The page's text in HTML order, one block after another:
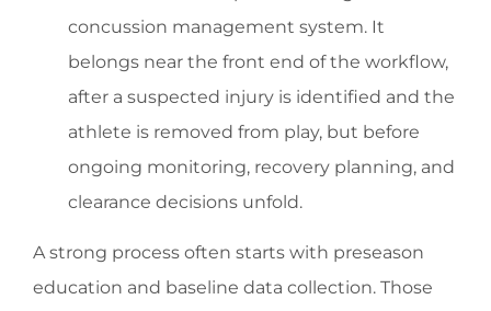
concussion management system. It
belongs near the front end of the workflow,
after a suspected injury is identified and the
athlete is removed from play, but before
ongoing monitoring, recovery planning, and
clearance decisions unfold.
A strong process often starts with preseason
education and baseline data collection. Those